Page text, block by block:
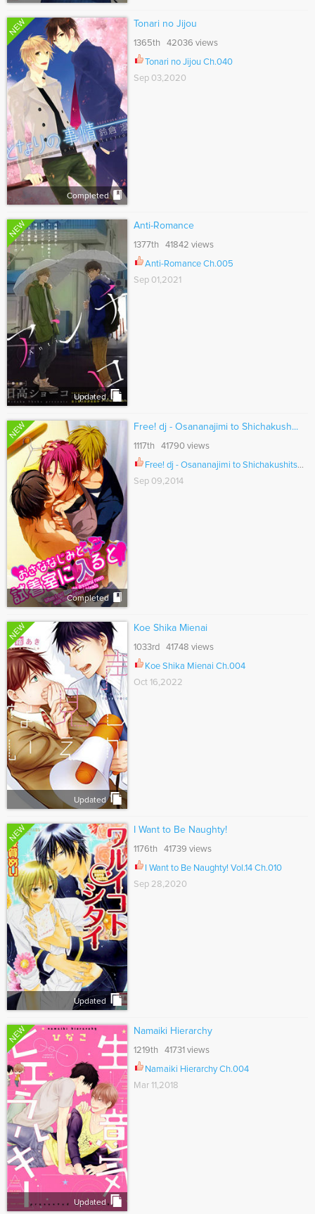
NEW
Completed
Tonari no Jijou
1365th 42036 views
Tonari no Jijou Ch.040
Sep 03,2020
NEW
Updated
Anti-Romance
1377th 41842 views
Anti-Romance Ch.005
Sep 01,2021
NEW
Completed
Free! dj - Osananajimi to Shichakush...
1117th 41790 views
Free! dj - Osananajimi to Shichakushitsu ni Iru to Ch.001
Sep 09,2014
NEW
Updated
Koe Shika Mienai
1033rd 41748 views
Koe Shika Mienai Ch.004
Oct 16,2022
NEW
Updated
I Want to Be Naughty!
1176th 41739 views
I Want to Be Naughty! Vol.14 Ch.010
Sep 28,2020
NEW
Updated
Namaiki Hierarchy
1219th 41731 views
Namaiki Hierarchy Ch.004
Mar 11,2018